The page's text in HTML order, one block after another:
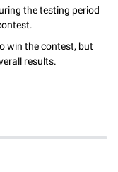
the testing period
win the contest, but
results.